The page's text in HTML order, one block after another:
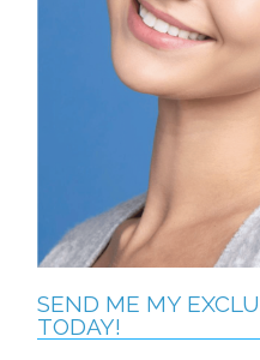
SEND ME MY
TODAY!